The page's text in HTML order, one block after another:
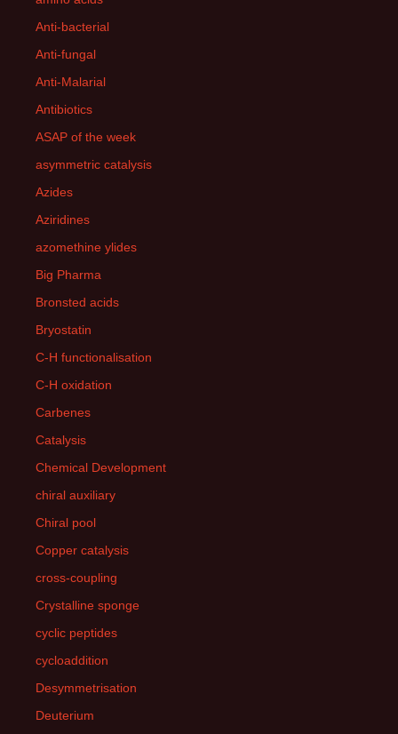
Anti-bacterial
Anti-fungal
Anti-Malarial
Antibiotics
ASAP of the week
asymmetric catalysis
Azides
Aziridines
azomethine ylides
Big Pharma
Bronsted acids
Bryostatin
C-H functionalisation
C-H oxidation
Carbenes
Catalysis
Chemical Development
chiral auxiliary
Chiral pool
Copper catalysis
cross-coupling
Crystalline sponge
cyclic peptides
cycloaddition
Desymmetrisation
Deuterium